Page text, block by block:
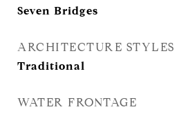
Seven Bridges
ARCHITECTURE STYLES
Traditional
WATER FRONTAGE